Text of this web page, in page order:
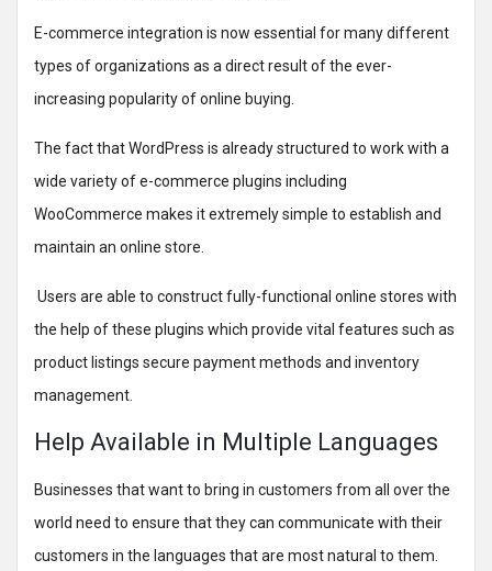
E-commerce integration is now essential for many different
types of organizations as a direct result of the ever-
increasing popularity of online buying.
The fact that WordPress is already structured to work with a
wide variety of e-commerce plugins including
WooCommerce makes it extremely simple to establish and
maintain an online store.
Users are able to construct fully-functional online stores with
the help of these plugins which provide vital features such as
product listings secure payment methods and inventory
management.
Help Available in Multiple Languages
Businesses that want to bring in customers from all over the
world need to ensure that they can communicate with their
customers in the languages that are most natural to them.